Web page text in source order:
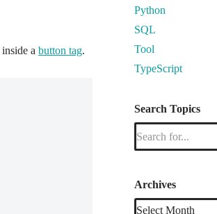
inside a button tag.
Python
SQL
Tool
TypeScript
Search Topics
Archives